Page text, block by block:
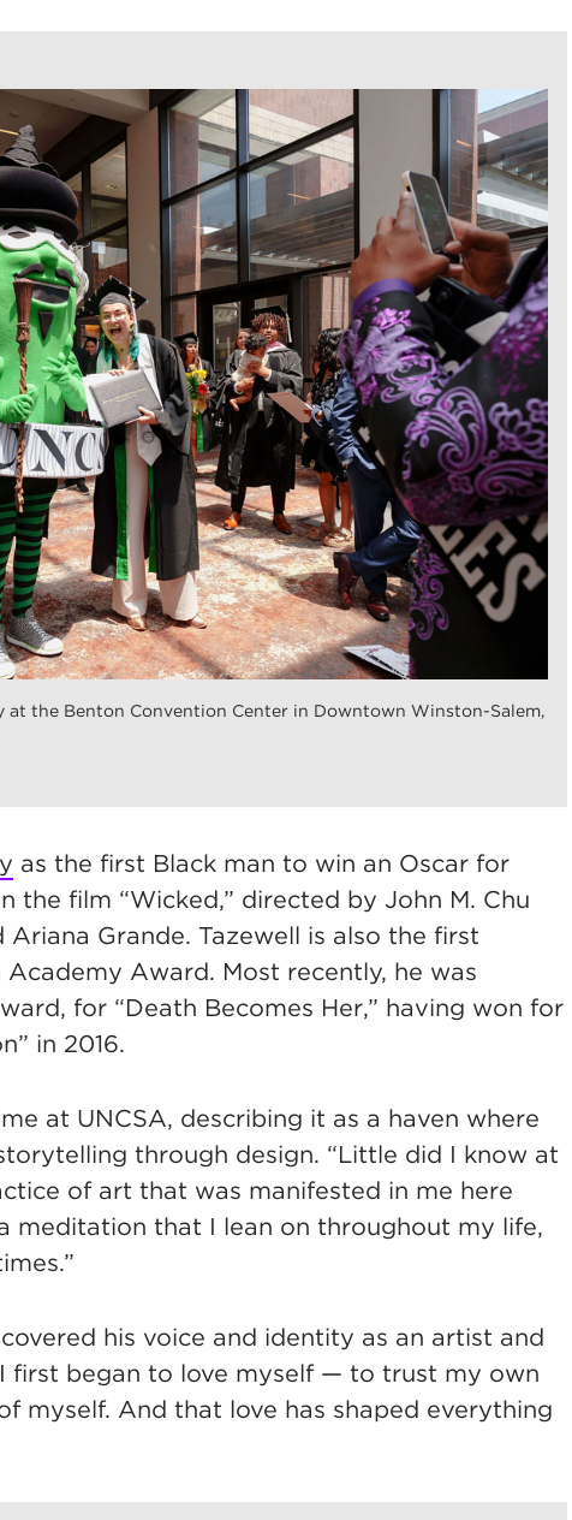
at the Benton Convention Center in Downtown Winston-Salem,
as the first Black man to win an Oscar for
the film “Wicked,” directed by John M. Chu
Grande. Tazewell is also the first
Award. Most recently, he was
for “Death Becomes Her,” having won for
in 2016.
at UNCSA, describing it as a haven where
through design. “Little did I know at
of art that was manifested in me here
meditation that I lean on throughout my life,
his voice and identity as an artist and
first began to love myself — to trust my own
myself. And that love has shaped everything